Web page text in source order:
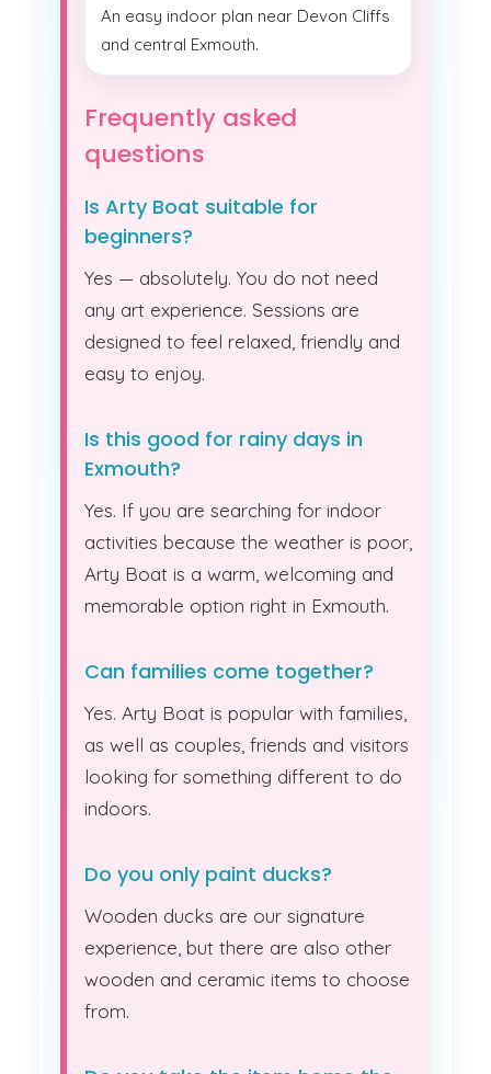
An easy indoor plan near Devon Cliffs
and central Exmouth.
Frequently asked
questions
Is Arty Boat suitable for
beginners?
Yes — absolutely. You do not need
any art experience. Sessions are
designed to feel relaxed, friendly and
easy to enjoy.
Is this good for rainy days in
Exmouth?
Yes. If you are searching for indoor
activities because the weather is poor,
Arty Boat is a warm, welcoming and
memorable option right in Exmouth.
Can families come together?
Yes. Arty Boat is popular with families,
as well as couples, friends and visitors
looking for something different to do
indoors.
Do you only paint ducks?
Wooden ducks are our signature
experience, but there are also other
wooden and ceramic items to choose
from.